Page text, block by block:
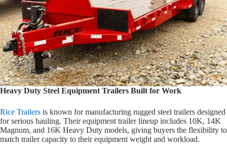
Heavy Duty Steel Equipment Trailers Built for Work
Rice Trailers is known for manufacturing rugged steel trailers designed
for serious hauling. Their equipment trailer lineup includes 10K, 14K
Magnum, and 16K Heavy Duty models, giving buyers the flexibility to
match trailer capacity to their equipment weight and workload.